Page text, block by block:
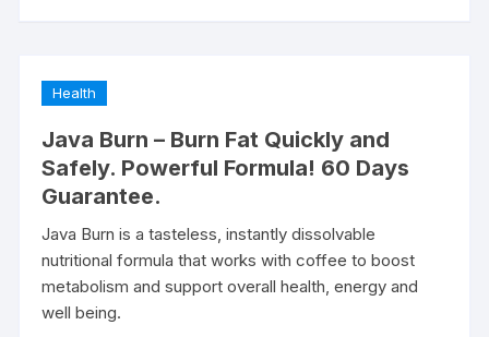
Health
Java Burn – Burn Fat Quickly and
Safely. Powerful Formula! 60 Days
Guarantee.
Java Burn is a tasteless, instantly dissolvable
nutritional formula that works with coffee to boost
metabolism and support overall health, energy and
well being.